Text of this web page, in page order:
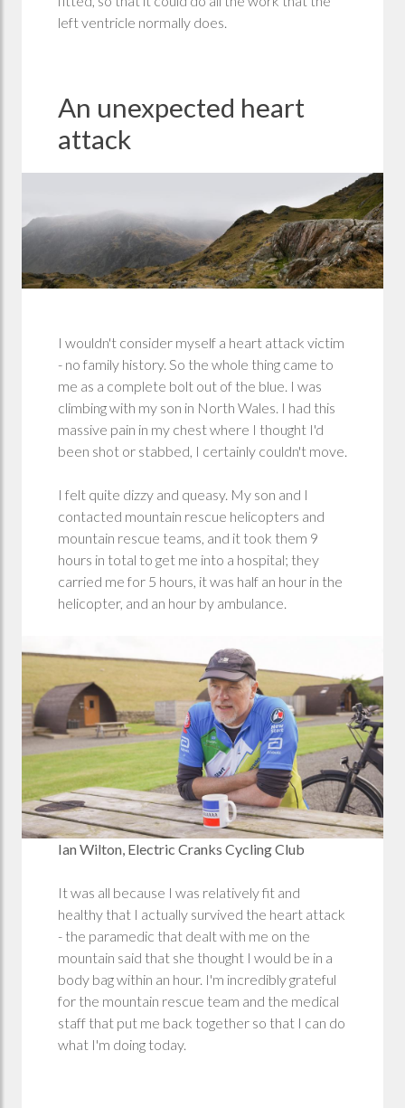
left ventricle normally does.
An unexpected heart
attack
I wouldn't consider myself a heart attack victim
- no family history. So the whole thing came to
me as a complete bolt out of the blue. I was
climbing with my son in North Wales. I had this
massive pain in my chest where I thought I'd
been shot or stabbed, I certainly couldn't move.
I felt quite dizzy and queasy. My son and I
contacted mountain rescue helicopters and
mountain rescue teams, and it took them 9
hours in total to get me into a hospital; they
carried me for 5 hours, it was half an hour in the
helicopter, and an hour by ambulance.
Ian Wilton, Electric Cranks Cycling Club
It was all because I was relatively fit and
healthy that I actually survived the heart attack
- the paramedic that dealt with me on the
mountain said that she thought I would be in a
body bag within an hour. I'm incredibly grateful
for the mountain rescue team and the medical
staff that put me back together so that I can do
what I'm doing today.